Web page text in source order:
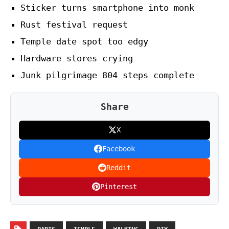
Sticker turns smartphone into monk
Rust festival request
Temple date spot too edgy
Hardware stores crying
Junk pilgrimage 804 steps complete
Share
X
Facebook
Reddit
Pinterest